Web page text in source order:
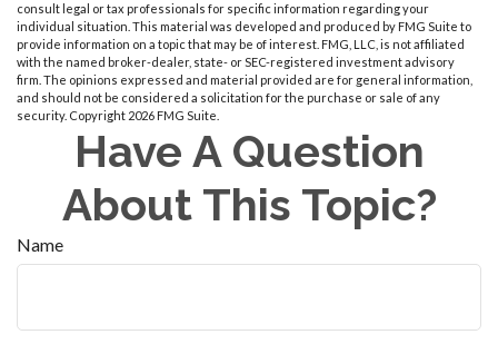
consult legal or tax professionals for specific information regarding your
individual situation. This material was developed and produced by FMG Suite to
provide information on a topic that may be of interest. FMG, LLC, is not affiliated
with the named broker-dealer, state- or SEC-registered investment advisory
firm. The opinions expressed and material provided are for general information,
and should not be considered a solicitation for the purchase or sale of any
security. Copyright 2026 FMG Suite.
Have A Question
About This Topic?
Name